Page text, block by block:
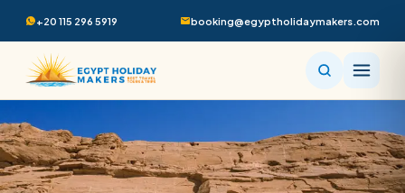
+20 115 296 5919 booking@egyptholidaymakers.com